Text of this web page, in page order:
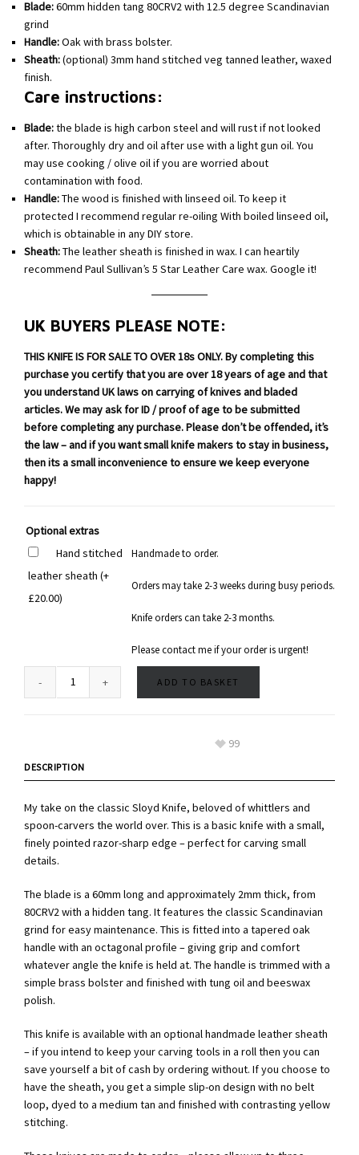
Blade:60mm hidden tang 80CRV2 with 12.5 degree Scandinavian
grind
Handle:Oak with brass bolster.
Sheath:(optional) 3mm hand stitched veg tanned leather, waxed
finish.
Care instructions:
Blade:the blade is high carbon steel and will rust if not looked
after. Thoroughly dry and oil after use with a light gun oil. You
may use cooking / olive oil if you are worried about
contamination with food.
Handle:The wood is finished with linseed oil. To keep it
protected I recommend regular re-oiling With boiled linseed oil,
which is obtainable in any DIY store.
Sheath:The leather sheath is finished in wax. I can heartily
recommend Paul Sullivan’s 5 Star Leather Care wax. Google it!
UK BUYERS PLEASE NOTE:
THIS KNIFE IS FOR SALE TO OVER 18s ONLY. By completing this
purchase you certify that you are over 18 years of age and that
you understand UK laws on carrying of knives and bladed
articles. We may ask for ID / proof of age to be submitted
before completing any purchase. Please don’t be offended, it’s
the law – and if you want small knife makers to stay in business,
then its a small inconvenience to ensure we keep everyone
happy!
Handmade to order.
Orders may take 2-3 weeks during busy periods.
Knife orders can take 2-3 months.
Please contact me if your order is urgent!
Optional extras
Hand stitched
leather sheath (+
£20.00)
ADD TO BASKET
99
DESCRIPTION
My take on the classic Sloyd Knife, beloved of whittlers and
spoon-carvers the world over. This is a basic knife with a small,
finely pointed razor-sharp edge – perfect for carving small
details.
The blade is a 60mm long and approximately 2mm thick, from
80CRV2 with a hidden tang. It features the classic Scandinavian
grind for easy maintenance. This is fitted into a tapered oak
handle with an octagonal profile – giving grip and comfort
whatever angle the knife is held at. The handle is trimmed with a
simple brass bolster and finished with tung oil and beeswax
polish.
This knife is available with an optional handmade leather sheath
– if you intend to keep your carving tools in a roll then you can
save yourself a bit of cash by ordering without. If you choose to
have the sheath, you get a simple slip-on design with no belt
loop, dyed to a medium tan and finished with contrasting yellow
stitching.